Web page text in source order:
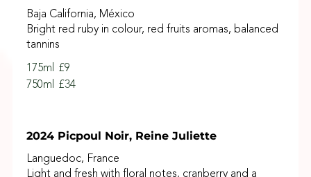
Baja California, México
Bright red ruby in colour, red fruits aromas, balanced
tannins
175ml
£9
750ml
£34
2024 Picpoul Noir, Reine Juliette
Languedoc, France
Light and fresh with floral notes, cranberry and a